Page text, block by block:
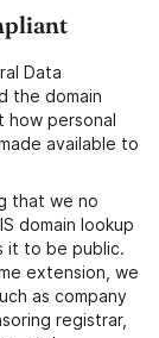
Data
the domain
how personal
available to
that we no
domain lookup
it to be public.
extension, we
as company
registrar,